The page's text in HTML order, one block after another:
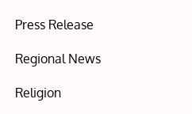
Press Release
Regional News
Religion